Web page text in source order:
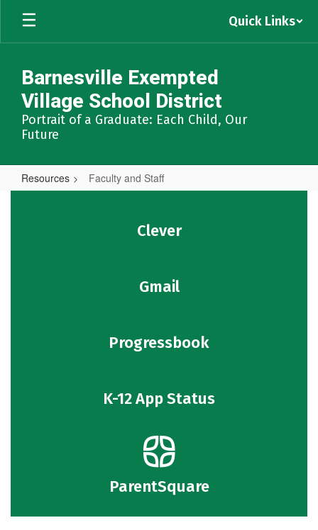
Skip
main
Quick Links
Barnesville Exempted
Village School District
Portrait of a Graduate: Each Child, Our
Future
Resources Faculty and Staff
Clever
Gmail
Progressbook
K-12 App Status
ParentSquare